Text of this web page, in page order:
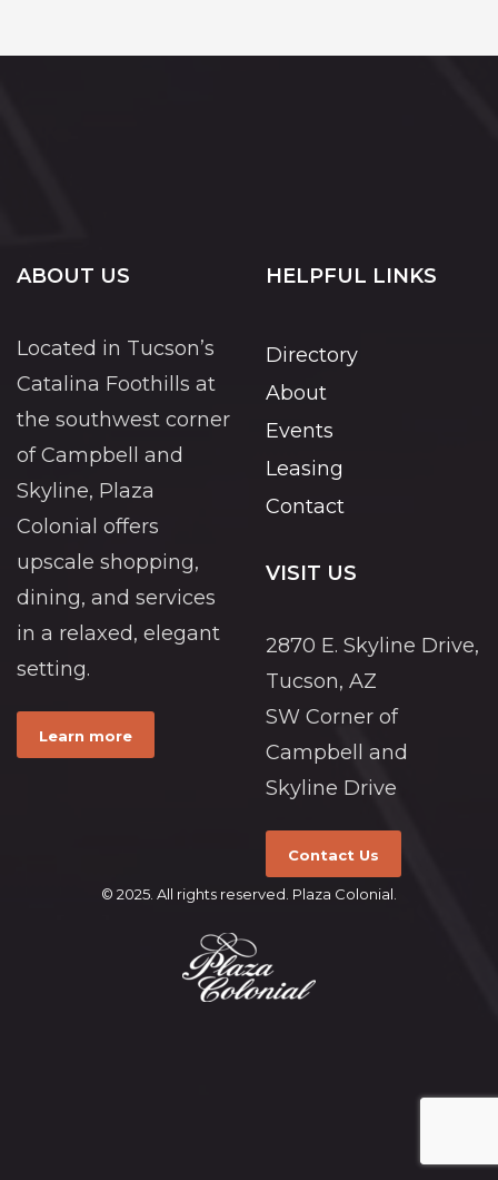
ABOUT US
Located in Tucson’s
Catalina Foothills at
the southwest corner
of Campbell and
Skyline, Plaza
Colonial offers
upscale shopping,
dining, and services
in a relaxed, elegant
setting.
Learn more
HELPFUL LINKS
Directory
About
Events
Leasing
Contact
VISIT US
2870 E. Skyline Drive,
Tucson, AZ
SW Corner of
Campbell and
Skyline Drive
Contact Us
© 2025. All rights reserved. Plaza Colonial.